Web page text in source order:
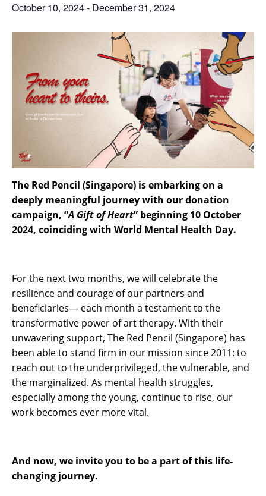
October 10, 2024- December 31, 2024
The Red Pencil (Singapore) is embarking on a
deeply meaningful journey with our donation
campaign, “A Gift of Heart” beginning 10 October
2024, coinciding with World Mental Health Day.
For the next two months, we will celebrate the
resilience and courage of our partners and
beneficiaries— each month a testament to the
transformative power of art therapy. With their
unwavering support, The Red Pencil (Singapore) has
been able to stand firm in our mission since 2011: to
reach out to the underprivileged, the vulnerable, and
the marginalized. As mental health struggles,
especially among the young, continue to rise, our
work becomes ever more vital.
And now, we invite you to be a part of this life-
changing journey.